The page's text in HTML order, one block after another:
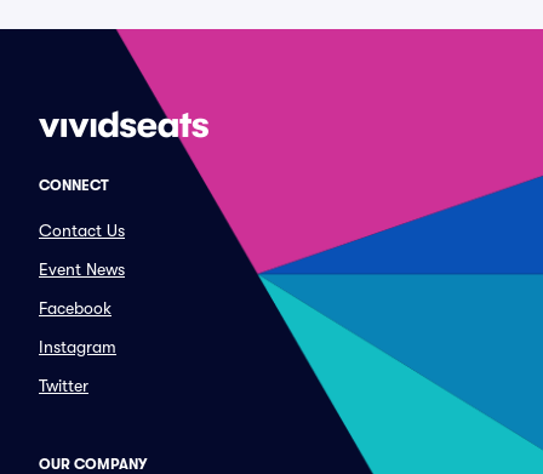
CONNECT
Contact Us
Event News
Facebook
Instagram
Twitter
OUR COMPANY